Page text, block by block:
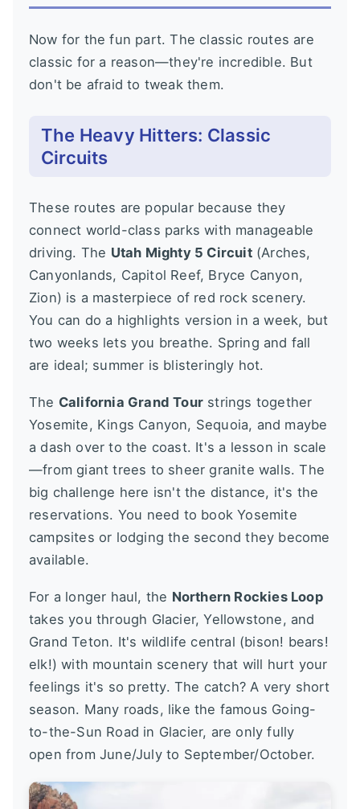
Now for the fun part. The classic routes are
classic for a reason—they're incredible. But
don't be afraid to tweak them.
The Heavy Hitters: Classic
Circuits
These routes are popular because they
connect world-class parks with manageable
driving. The Utah Mighty 5 Circuit(Arches,
Canyonlands, Capitol Reef, Bryce Canyon,
Zion) is a masterpiece of red rock scenery.
You can do a highlights version in a week, but
two weeks lets you breathe. Spring and fall
are ideal; summer is blisteringly hot.
The California Grand Tour strings together
Yosemite, Kings Canyon, Sequoia, and maybe
a dash over to the coast. It's a lesson in scale
—from giant trees to sheer granite walls. The
big challenge here isn't the distance, it's the
reservations. You need to book Yosemite
campsites or lodging the second they become
available.
For a longer haul, the Northern Rockies Loop
takes you through Glacier, Yellowstone, and
Grand Teton. It's wildlife central (bison! bears!
elk!) with mountain scenery that will hurt your
feelings it's so pretty. The catch? A very short
season. Many roads, like the famous Going-
to-the-Sun Road in Glacier, are only fully
open from June/July to September/October.